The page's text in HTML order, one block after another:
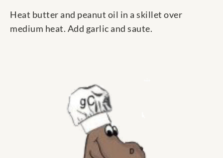
Heat butter and peanut oil in a skillet over
medium heat. Add garlic and saute.